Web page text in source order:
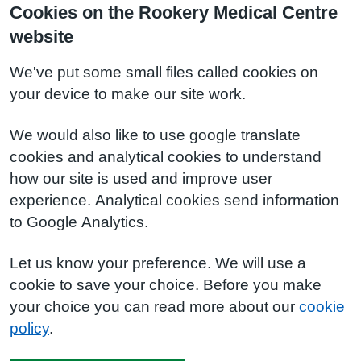
Cookies on the Rookery Medical Centre
website
We've put some small files called cookies on
your device to make our site work.
We would also like to use google translate
cookies and analytical cookies to understand
how our site is used and improve user
experience. Analytical cookies send information
to Google Analytics.
Let us know your preference. We will use a
cookie to save your choice. Before you make
your choice you can read more about our cookie
policy.